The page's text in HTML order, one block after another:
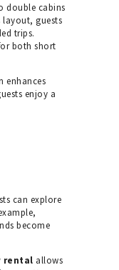
double cabins
layout, guests
trips.
both short
enhances
enjoy a
can explore
become
rental allows